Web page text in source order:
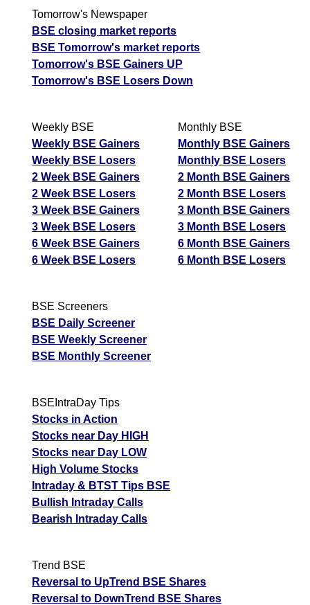
Tomorrow's Newspaper
BSE closing market reports
BSE Tomorrow's market reports
Tomorrow's BSE Gainers UP
Tomorrow's BSE Losers Down
Weekly BSE
Weekly BSE Gainers
Weekly BSE Losers
2 Week BSE Gainers
2 Week BSE Losers
3 Week BSE Gainers
3 Week BSE Losers
6 Week BSE Gainers
6 Week BSE Losers
Monthly BSE
Monthly BSE Gainers
Monthly BSE Losers
2 Month BSE Gainers
2 Month BSE Losers
3 Month BSE Gainers
3 Month BSE Losers
6 Month BSE Gainers
6 Month BSE Losers
BSE Screeners
BSE Daily Screener
BSE Weekly Screener
BSE Monthly Screener
BSEIntraDay Tips
Stocks in Action
Stocks near Day HIGH
Stocks near Day LOW
High Volume Stocks
Intraday & BTST Tips BSE
Bullish Intraday Calls
Bearish Intraday Calls
Trend BSE
Reversal to UpTrend BSE Shares
Reversal to DownTrend BSE Shares